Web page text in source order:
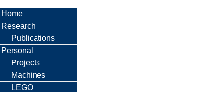
Home
Research
Publications
Personal
Projects
Machines
LEGO